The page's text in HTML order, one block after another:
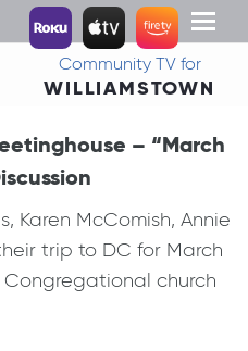
Toggle
Community TV for
WILLIAMSTOWN
– “March
Karen McComish, Annie
trip to DC for March
Congregational church